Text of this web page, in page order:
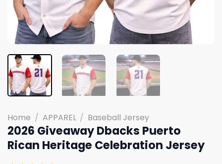
Home / APPAREL / Baseball Jersey
2026 Giveaway Dbacks Puerto
Rican Heritage Celebration Jersey